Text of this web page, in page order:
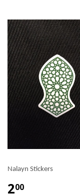
Nalayn Stickers
200